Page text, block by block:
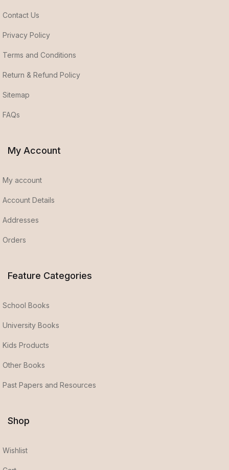
Contact Us
Privacy Policy
Terms and Conditions
Return & Refund Policy
Sitemap
FAQs
My Account
My account
Account Details
Addresses
Orders
Feature Categories
School Books
University Books
Kids Products
Other Books
Past Papers and Resources
Shop
Wishlist